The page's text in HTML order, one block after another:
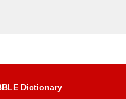
Dictionary